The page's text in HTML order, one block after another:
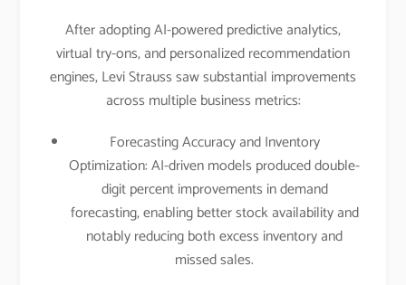
After adopting AI-powered predictive analytics,
virtual try-ons, and personalized recommendation
engines, Levi Strauss saw substantial improvements
across multiple business metrics:
Forecasting Accuracy and Inventory
Optimization: AI-driven models produced double-
digit percent improvements in demand
forecasting, enabling better stock availability and
notably reducing both excess inventory and
missed sales.​